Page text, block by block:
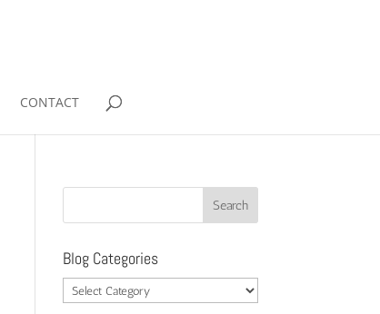
CONTACT
Blog Categories
Blog